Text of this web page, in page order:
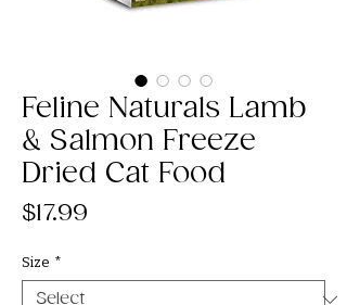
Feline Naturals Lamb
& Salmon Freeze
Dried Cat Food
$17.99
Size *